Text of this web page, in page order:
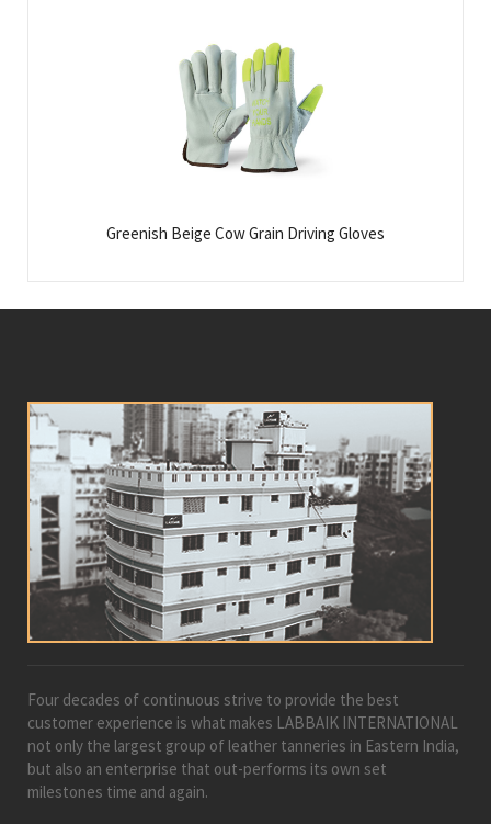
Greenish Beige Cow Grain Driving Gloves
Four decades of continuous strive to provide the best
customer experience is what makes LABBAIK INTERNATIONAL
not only the largest group of leather tanneries in Eastern India,
but also an enterprise that out-performs its own set
milestones time and again.